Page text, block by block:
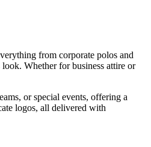
from corporate polos and
Whether for business attire or
or special events, offering a
logos, all delivered with